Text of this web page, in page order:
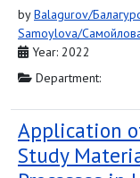
byBalagurov/
Samoylova/
Year: 2022
Department:
Application
Study